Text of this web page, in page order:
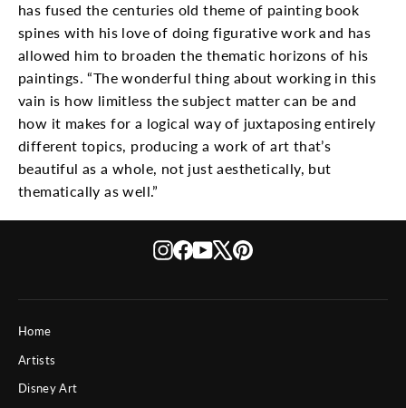
has fused the centuries old theme of painting book
spines with his love of doing figurative work and has
allowed him to broaden the thematic horizons of his
paintings. “The wonderful thing about working in this
vain is how limitless the subject matter can be and
how it makes for a logical way of juxtaposing entirely
different topics, producing a work of art that’s
beautiful as a whole, not just aesthetically, but
thematically as well.”
Instagram
Facebook
YouTube
X Pinterest
Home
Artists
Disney Art